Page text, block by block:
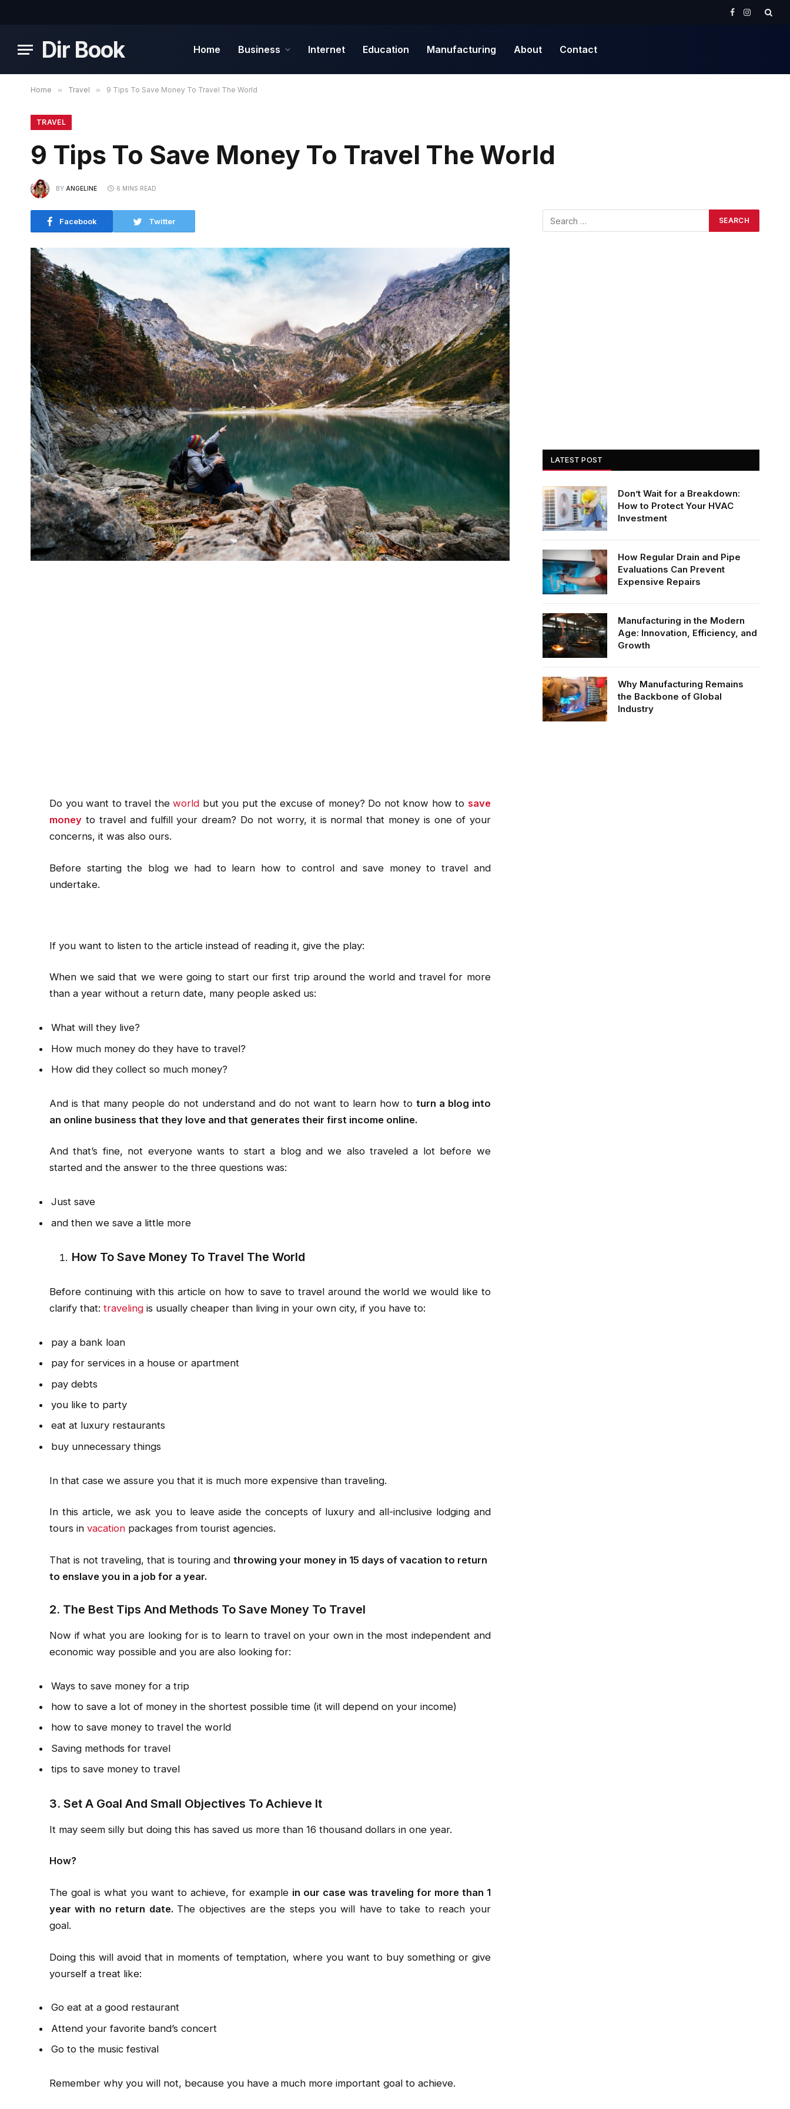
Facebook
Instagram
Dir Book Home Business Internet Education Manufacturing About Contact
Home » Travel » 9 Tips To Save Money To Travel The World
TRAVEL
9 Tips To Save Money To Travel The World
BY ANGELINE 6 MINS READ
Facebook Twitter
Do you want to travel theworld but you put the excuse of money? Do not know how to save
money to travel and fulfill your dream? Do not worry, it is normal that money is one of your
concerns, it was also ours.
Before starting the blog we had to learn how to control and save money to travel and
undertake.
If you want to listen to the article instead of reading it, give the play:
When we said that we were going to start our first trip around the world and travel for more
than a year without a return date, many people asked us:
What will they live?
How much money do they have to travel?
How did they collect so much money?
And is that many people do not understand and do not want to learn how to turn a blog into
an online business that they love and that generates their first income online.
And that’s fine, not everyone wants to start a blog and we also traveled a lot before we
started and the answer to the three questions was:
Just save
and then we save a little more
How To Save Money To Travel The World
Before continuing with this article on how to save to travel around the world we would like to
clarify that:traveling is usually cheaper than living in your own city, if you have to:
pay a bank loan
pay for services in a house or apartment
pay debts
you like to party
eat at luxury restaurants
buy unnecessary things
In that case we assure you that it is much more expensive than traveling.
In this article, we ask you to leave aside the concepts of luxury and all-inclusive lodging and
tours invacation packages from tourist agencies.
That is not traveling, that is touring andthrowing your money in 15 days of vacation to return
to enslave you in a job for a year.
2. The Best Tips And Methods To Save Money To Travel
Now if what you are looking for is to learn to travel on your own in the most independent and
economic way possible and you are also looking for:
Ways to save money for a trip
how to save a lot of money in the shortest possible time (it will depend on your income)
how to save money to travel the world
Saving methods for travel
tips to save money to travel
3. Set A Goal And Small Objectives To Achieve It
It may seem silly but doing this has saved us more than 16 thousand dollars in one year.
How?
The goal is what you want to achieve, for example in our case was traveling for more than 1
year with no return date. The objectives are the steps you will have to take to reach your
goal.
Doing this will avoid that in moments of temptation, where you want to buy something or give
yourself a treat like:
Go eat at a good restaurant
Attend your favorite band’s concert
Go to the music festival
Remember why you will not, because you have a much more important goal to achieve.
LATEST POST
Don’t Wait for a Breakdown:
How to Protect Your HVAC
Investment
How Regular Drain and Pipe
Evaluations Can Prevent
Expensive Repairs
Manufacturing in the Modern
Age: Innovation, Efficiency, and
Growth
Why Manufacturing Remains
the Backbone of Global
Industry